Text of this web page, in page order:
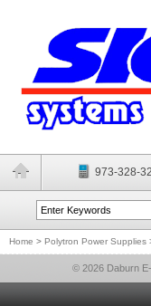
973-328-
Home > Polytron Power Supplies
© 2026 Daburn